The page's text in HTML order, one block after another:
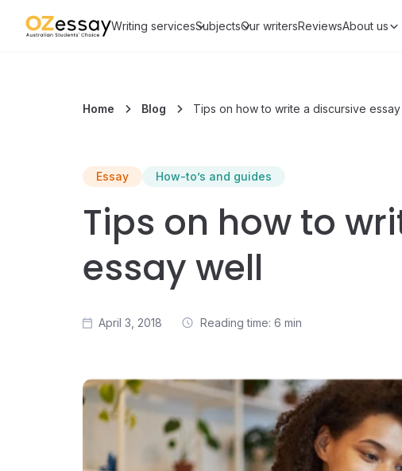
Writing servicesSubjectsOur writersReviewsAbout us
Home Blog Tips on how to write a discursive
Essay How-to’s and guides
Tips on how to
essay well
April 3, 2018 Reading time: 6 min